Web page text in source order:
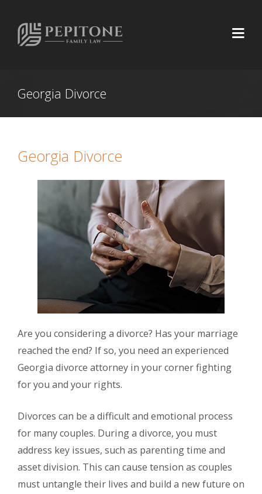
Georgia Divorce
Georgia Divorce
Are you considering a divorce? Has your marriage
reached the end? If so, you need an experienced
Georgia divorce attorney in your corner fighting
for you and your rights.
Divorces can be a difficult and emotional process
for many couples. During a divorce, you must
address key issues, such as parenting time and
asset division. This can cause tension as couples
must untangle their lives and build a new future on